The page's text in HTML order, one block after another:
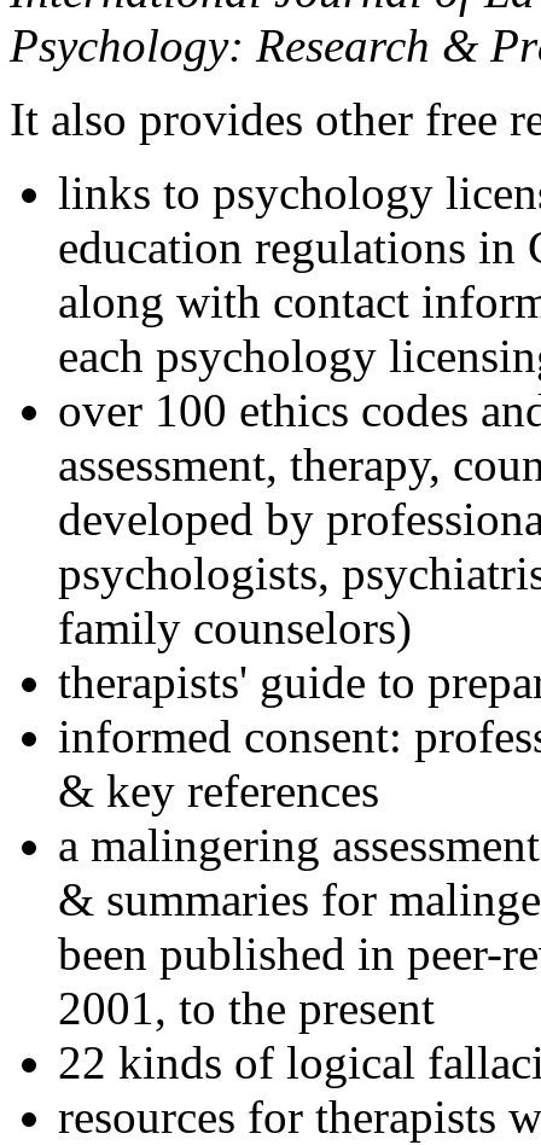
Psychology: Research &
It also provides other free
links to psychology
education regulations in
along with contact
each psychology
over 100 ethics codes
assessment, therapy,
developed by
psychologists,
family counselors)
therapists' guide to
informed consent:
& key references
a malingering
& summaries for
been published in peer-
2001, to the present
22 kinds of logical
resources for therapists